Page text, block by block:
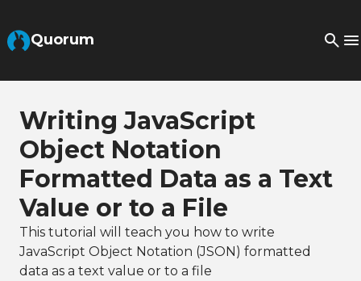
Quorum
Writing JavaScript
Object Notation
Formatted Data as a Text
Value or to a File
This tutorial will teach you how to write
JavaScript Object Notation (JSON) formatted
data as a text value or to a file